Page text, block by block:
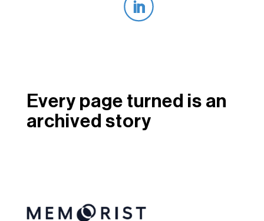
Every page turned is an
archived story